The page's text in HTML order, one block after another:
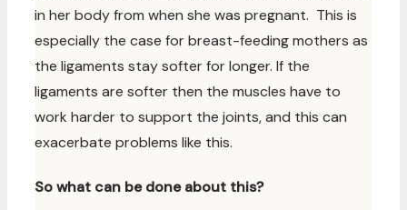
in her body from when she was pregnant. This is
especially the case for breast-feeding mothers as
the ligaments stay softer for longer. If the
ligaments are softer then the muscles have to
work harder to support the joints, and this can
exacerbate problems like this.
So what can be done about this?